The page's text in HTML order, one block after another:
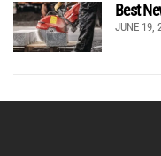
Best
JUNE 19,